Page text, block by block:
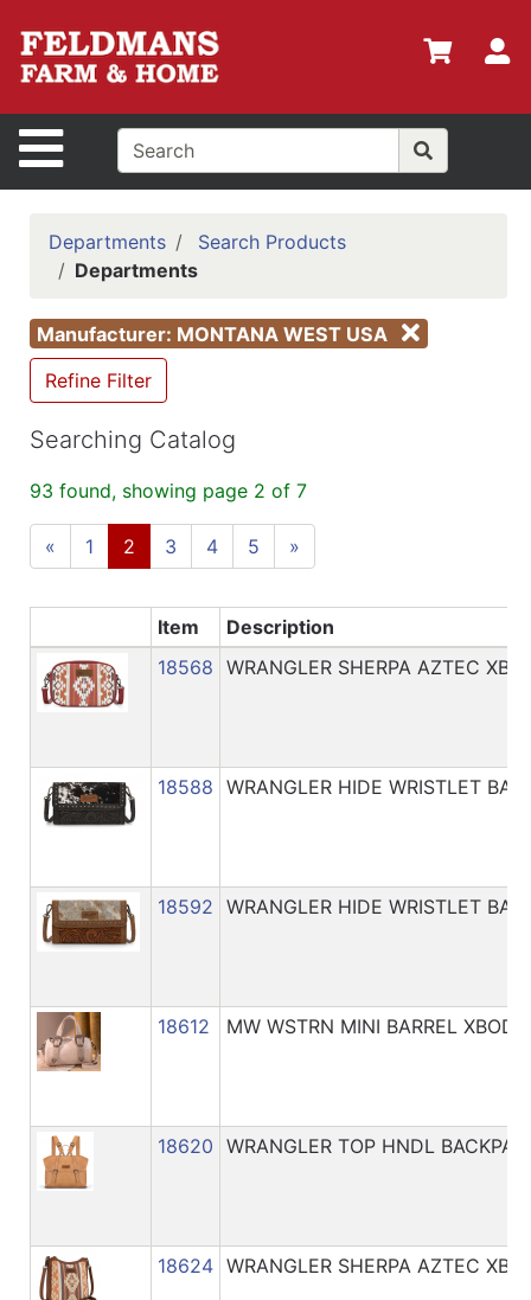
Site Navigation
Shop
Departments
Search
Shop
Contact
Menu
Search
Departments
Search Products
Departments
Manufacturer: MONTANA WEST USA
Refine Filter
Searching Catalog
93 found, showing page 2 of 7
« 1 2 3 4 5 »
Item
Description
18568 WRANGLER SHERPA AZTEC
18588 WRANGLER HIDE WRISTLET
18592 WRANGLER HIDE WRISTLET BAG
18612 MW WSTRN MINI BARREL
18620 WRANGLER TOP HNDL
18624 WRANGLER SHERPA AZTEC